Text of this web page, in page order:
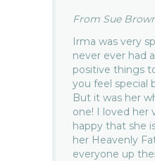
From Sue
Irma was very
never ever had
positive things
you feel special
But it was her
one! I loved her
happy that she
her Heavenly
everyone up